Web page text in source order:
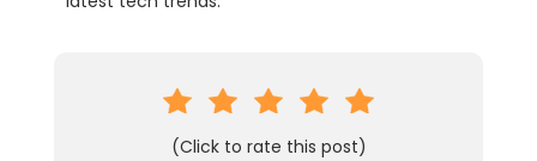
(Click to rate this post)